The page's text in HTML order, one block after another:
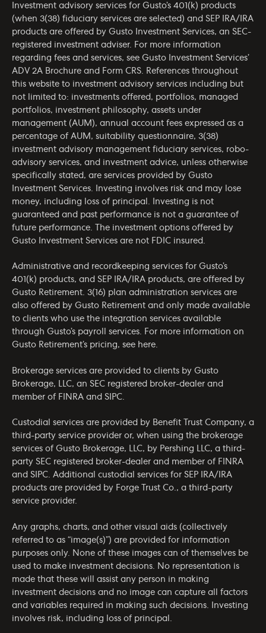
Investment advisory services for Gusto’s 401(k) products
(when 3(38) fiduciary services are selected) and SEP IRA/IRA
products are offered by Gusto Investment Services, an SEC-
registered investment adviser. For more information
regarding fees and services, see Gusto Investment Services’
ADV 2A Brochure and Form CRS. References throughout
this website to investment advisory services including but
not limited to: investments offered, portfolios, managed
portfolios, investment philosophy, assets under
management (AUM), annual account fees expressed as a
percentage of AUM, suitability questionnaire, 3(38)
investment advisory management fiduciary services, robo-
advisory services, and investment advice, unless otherwise
specifically stated, are services provided by Gusto
Investment Services. Investing involves risk and may lose
money, including loss of principal. Investing is not
guaranteed and past performance is not a guarantee of
future performance. The investment options offered by
Gusto Investment Services are not FDIC insured.
Administrative and recordkeeping services for Gusto’s
401(k) products, and SEP IRA/IRA products, are offered by
Gusto Retirement. 3(16) plan administration services are
also offered by Gusto Retirement and only made available
to clients who use the integration services available
through Gusto’s payroll services. For more information on
Gusto Retirement’s pricing, see here.
Brokerage services are provided to clients by Gusto
Brokerage, LLC, an SEC registered broker-dealer and
member of FINRA and SIPC
Custodial services are provided by Benefit Trust Company, a
third-party service provider or, when using the brokerage
services of Gusto Brokerage, LLC, by Pershing LLC, a third-
party SEC registered broker-dealer and member of FINRA
and SIPC. Additional custodial services for SEP IRA/IRA
products are provided by Forge Trust Co., a third-party
service provider.
Any graphs, charts, and other visual aids (collectively
referred to as “image(s)”) are provided for information
purposes only. None of these images can of themselves be
used to make investment decisions. No representation is
made that these will assist any person in making
investment decisions and no image can capture all factors
and variables required in making such decisions. Investing
involves risk, including loss of principal.